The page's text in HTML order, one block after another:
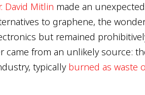
David Mitlin made an
to graphene, the
but remained
came from an unlikely source:
typically burned as waste